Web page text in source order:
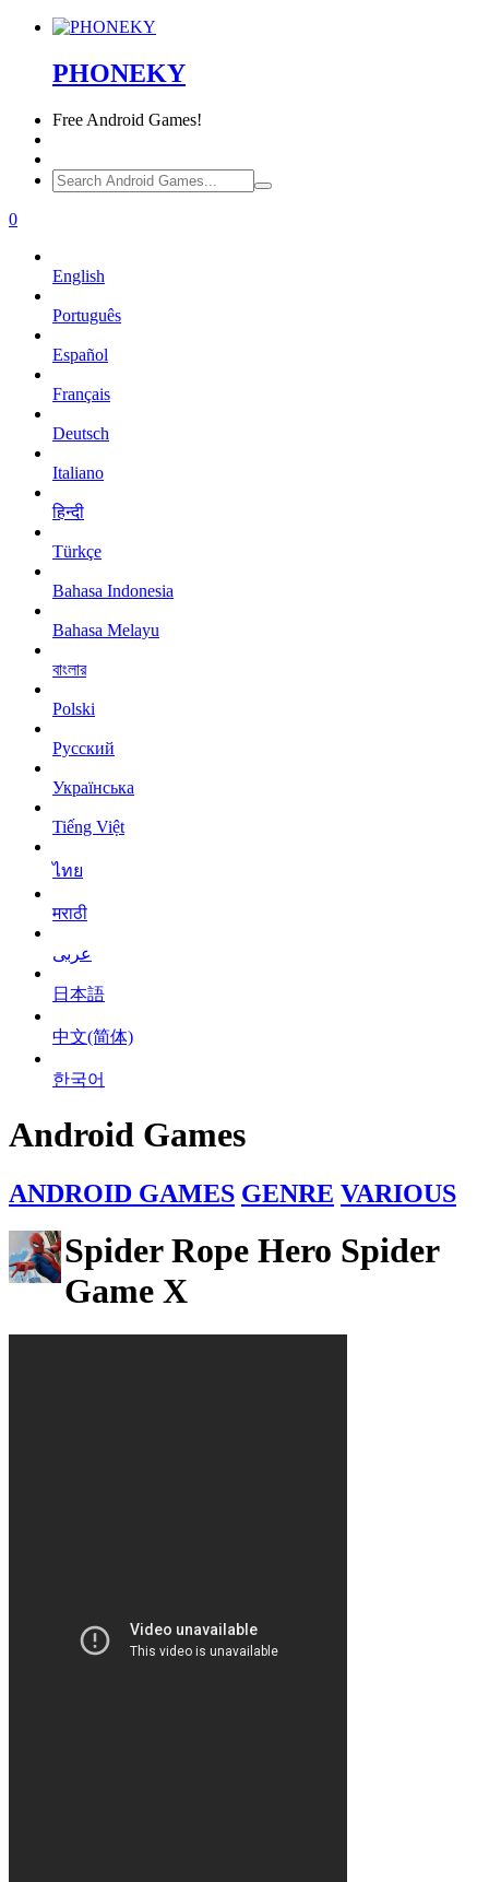
PHONEKY
Free Android Games!
0
English
Português
Español
Français
Deutsch
Italiano
हिन्दी
Türkçe
Bahasa Indonesia
Bahasa Melayu
বাংলার
Polski
Русский
Українська
Tiếng Việt
ไทย
मराठी
عربى
日本語
中文(简体)
한국어
Android Games
ANDROID GAMES GENRE VARIOUS
Spider Rope Hero Spider
Game X